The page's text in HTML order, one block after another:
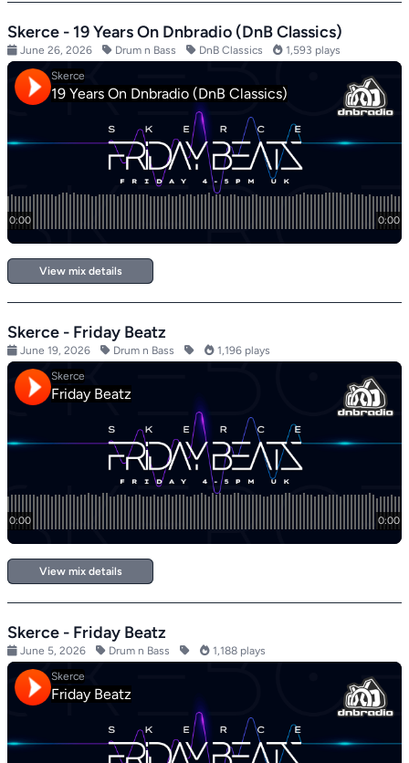
Skerce - 19 Years On Dnbradio (DnB Classics)
June 26, 2026 Drum n Bass DnB Classics 1,593 plays
View mix details
Skerce - Friday Beatz
June 19, 2026 Drum n Bass 1,196 plays
View mix details
Skerce - Friday Beatz
June 5, 2026 Drum n Bass 1,188 plays